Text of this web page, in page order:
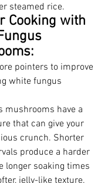
steamed rice.
Cooking with
pointers to improve
white fungus
mushrooms have a
that can give your
crunch. Shorter
produce a harder
longer soaking times
jelly-like texture.